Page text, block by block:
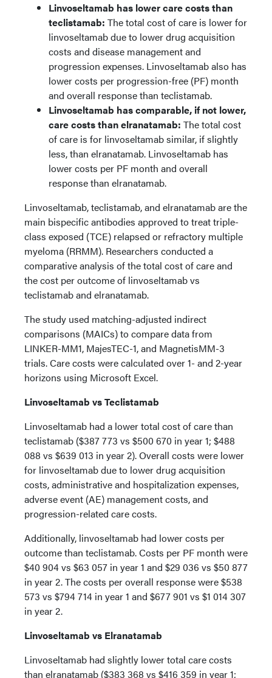
Linvoseltamab has lower care costs than
teclistamab: The total cost of care is lower for
linvoseltamab due to lower drug acquisition
costs and disease management and
progression expenses. Linvoseltamab also has
lower costs per progression-free (PF) month
and overall response than teclistamab.
Linvoseltamab has comparable, if not lower,
care costs than elranatamab: The total cost
of care is for linvoseltamab similar, if slightly
less, than elranatamab. Linvoseltamab has
lower costs per PF month and overall
response than elranatamab.
Linvoseltamab, teclistamab, and elranatamab are the
main bispecific antibodies approved to treat triple-
class exposed (TCE) relapsed or refractory multiple
myeloma (RRMM). Researchers conducted a
comparative analysis of the total cost of care and
the cost per outcome of linvoseltamab vs
teclistamab and elranatamab.
The study used matching-adjusted indirect
comparisons (MAICs) to compare data from
LINKER-MM1, MajesTEC-1, and MagnetisMM-3
trials. Care costs were calculated over 1- and 2-year
horizons using Microsoft Excel.
Linvoseltamab vs Teclistamab
Linvoseltamab had a lower total cost of care than
teclistamab ($387 773 vs $500 670 in year 1; $488
088 vs $639 013 in year 2). Overall costs were lower
for linvoseltamab due to lower drug acquisition
costs, administrative and hospitalization expenses,
adverse event (AE) management costs, and
progression-related care costs.
Additionally, linvoseltamab had lower costs per
outcome than teclistamab. Costs per PF month were
$40 904 vs $63 057 in year 1 and $29 036 vs $50 877
in year 2. The costs per overall response were $538
573 vs $794 714 in year 1 and $677 901 vs $1 014 307
in year 2.
Linvoseltamab vs Elranatamab
Linvoseltamab had slightly lower total care costs
than elranatamab ($383 368 vs $416 359 in year 1;